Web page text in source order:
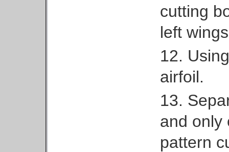
cutting
left
12.
airfoil.
13.
and only
pattern